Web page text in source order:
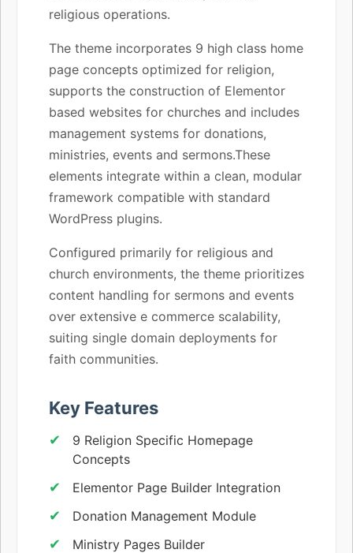
religious operations.
The theme incorporates 9 high class home
page concepts optimized for religion,
supports the construction of Elementor
based websites for churches and includes
management systems for donations,
ministries, events and sermons.These
elements integrate within a clean, modular
framework compatible with standard
WordPress plugins.
Configured primarily for religious and
church environments, the theme prioritizes
content handling for sermons and events
over extensive e commerce scalability,
suiting single domain deployments for
faith communities.
Key Features
9 Religion Specific Homepage
Concepts
Elementor Page Builder Integration
Donation Management Module
Ministry Pages Builder